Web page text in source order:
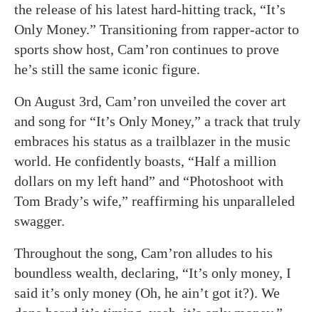
the release of his latest hard-hitting track, “It’s
Only Money.” Transitioning from rapper-actor to
sports show host, Cam’ron continues to prove
he’s still the same iconic figure.
On August 3rd, Cam’ron unveiled the cover art
and song for “It’s Only Money,” a track that truly
embraces his status as a trailblazer in the music
world. He confidently boasts, “Half a million
dollars on my left hand” and “Photoshoot with
Tom Brady’s wife,” reaffirming his unparalleled
swagger.
Throughout the song, Cam’ron alludes to his
boundless wealth, declaring, “It’s only money, I
said it’s only money (Oh, he ain’t got it?). We